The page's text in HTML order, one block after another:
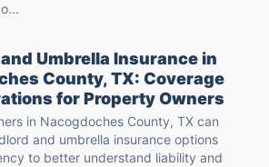
Umbrella Insurance in
County, TX: Coverage
for Property Owners
in Nacogdoches County, TX can
and umbrella insurance options
to better understand liability and